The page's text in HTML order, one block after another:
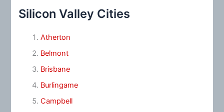
Silicon Valley Cities
Atherton
Belmont
Brisbane
Burlingame
Campbell